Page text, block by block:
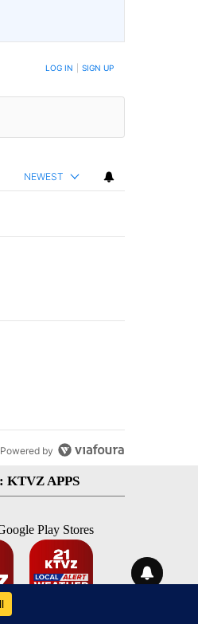
LOG IN SIGN UP
NEWEST
22 comments.
effect on Oregon and Washington
Powered by
KTVZ APPS
Play Stores